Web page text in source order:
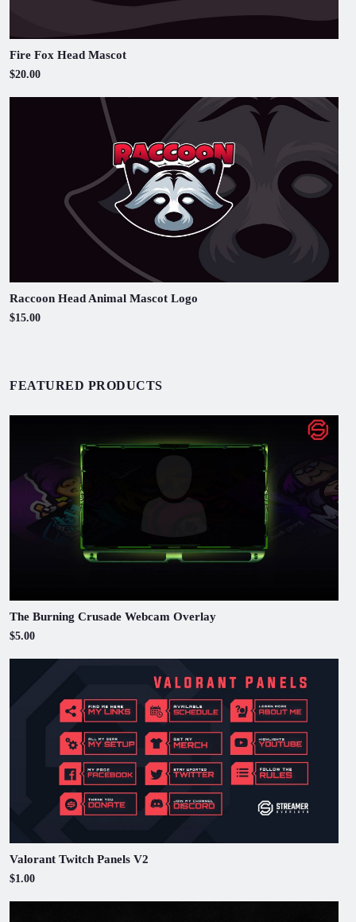
Fire Fox Head Mascot
$20.00
Raccoon Head Animal Mascot Logo
$15.00
FEATURED PRODUCTS
The Burning Crusade Webcam Overlay
$5.00
Valorant Twitch Panels V2
$1.00